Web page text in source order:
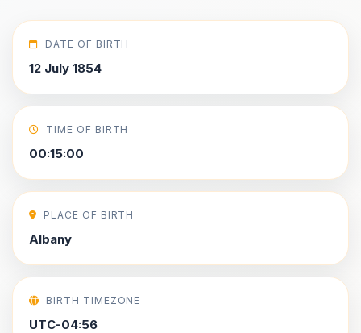
DATE OF BIRTH
12 July 1854
TIME OF BIRTH
00:15:00
PLACE OF BIRTH
Albany
BIRTH TIMEZONE
UTC-04:56